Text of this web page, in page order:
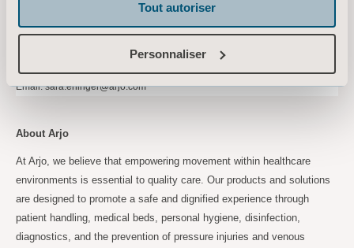
Tout autoriser
Personnaliser
maria.nilsson@arjo.com
Sara Ehinger, VP Investor Relations & Corporate Communications
Email: sara.ehinger@arjo.com
About Arjo
At Arjo, we believe that empowering movement within healthcare
environments is essential to quality care. Our products and solutions
are designed to promote a safe and dignified experience through
patient handling, medical beds, personal hygiene, disinfection,
diagnostics, and the prevention of pressure injuries and venous